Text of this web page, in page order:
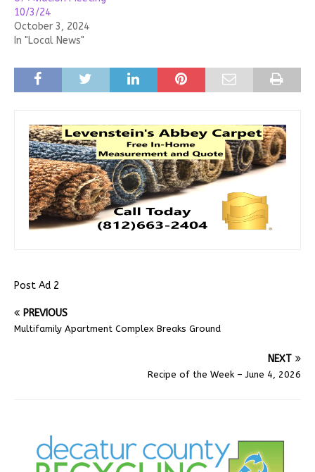
10/3/24
October 3, 2024
In "Local News"
Post Ad 2
PREVIOUS
Multifamily Apartment Complex Breaks Ground
NEXT
Recipe of the Week – June 4, 2026